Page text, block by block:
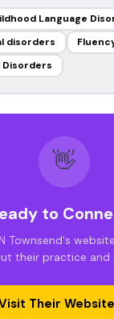
Language
disorders
Disorders
👋
to
Townsend's
their practice and
Their